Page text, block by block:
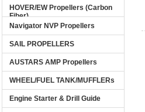
HOVER/EW Propellers (Carbon
Fiber)
Navigator NVP Propellers
SAIL PROPELLERS
AUSTARS AMP Propellers
WHEEL/FUEL TANK/MUFFLERs
Engine Starter & Drill Guide